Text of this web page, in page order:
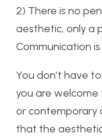
2) There is no
aesthetic, only a
Communication is
You don’t have
you are welcome
or contemporary
that the